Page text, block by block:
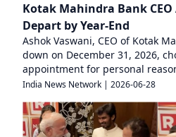
Kotak Mahindra Bank
Depart by Year-End
Ashok Vaswani, CEO of Kotak
down on December 31, 2026,
appointment for personal
India News Network | 2026-06-28